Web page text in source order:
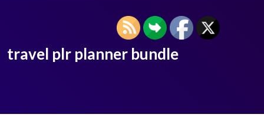
travel plr planner bundle